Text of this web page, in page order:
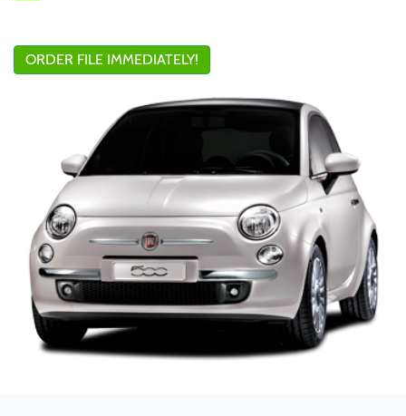
ORDER FILE IMMEDIATELY!